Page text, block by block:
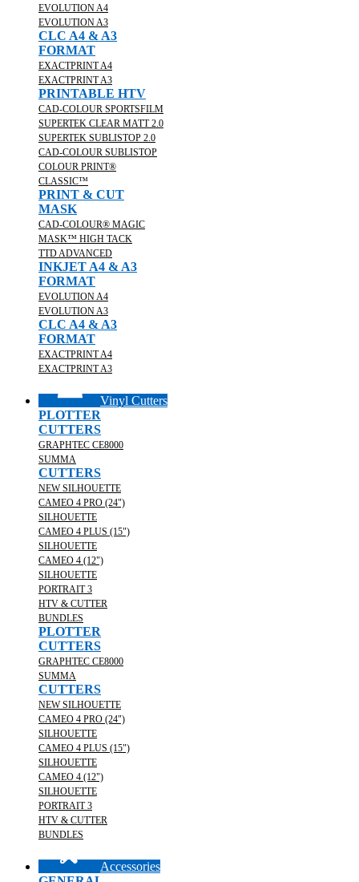
EVOLUTION A4
EVOLUTION A3
CLC A4 & A3
FORMAT
EXACTPRINT A4
EXACTPRINT A3
PRINTABLE HTV
CAD-COLOUR SPORTSFILM
SUPERTEK CLEAR MATT 2.0
SUPERTEK SUBLISTOP 2.0
CAD-COLOUR SUBLISTOP
COLOUR PRINT®
CLASSIC™
PRINT & CUT
MASK
CAD-COLOUR® MAGIC
MASK™ HIGH TACK
TTD ADVANCED
INKJET A4 & A3
FORMAT
EVOLUTION A4
EVOLUTION A3
CLC A4 & A3
FORMAT
EXACTPRINT A4
EXACTPRINT A3
Vinyl Cutters
PLOTTER
CUTTERS
GRAPHTEC CE8000
SUMMA
CUTTERS
NEW SILHOUETTE
CAMEO 4 PRO (24")
SILHOUETTE
CAMEO 4 PLUS (15")
SILHOUETTE
CAMEO 4 (12")
SILHOUETTE
PORTRAIT 3
HTV & CUTTER
BUNDLES
PLOTTER
CUTTERS
GRAPHTEC CE8000
SUMMA
CUTTERS
NEW SILHOUETTE
CAMEO 4 PRO (24")
SILHOUETTE
CAMEO 4 PLUS (15")
SILHOUETTE
CAMEO 4 (12")
SILHOUETTE
PORTRAIT 3
HTV & CUTTER
BUNDLES
Accessories